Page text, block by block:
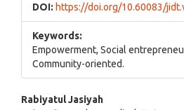
DOI: https://doi.org/10.60083/
Keywords:
Empowerment, Social
Community-oriented.
Main
Rabiyatul Jasiyah